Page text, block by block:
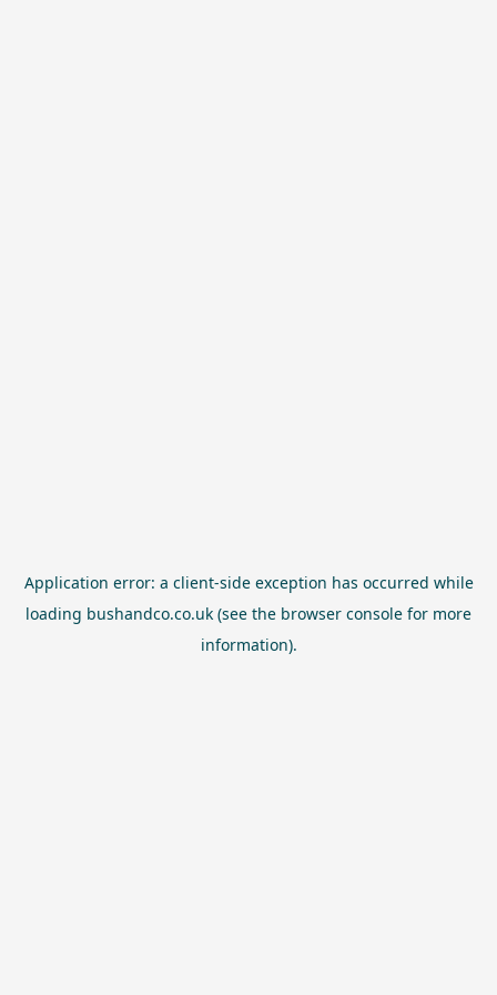
Application error: a client-side exception has occurred while
loading bushandco.co.uk (see the browser console for more
information).